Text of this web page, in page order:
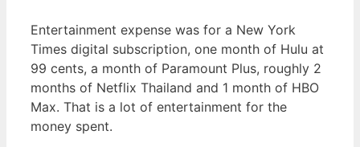
Entertainment expense was for a New York
Times digital subscription, one month of Hulu at
99 cents, a month of Paramount Plus, roughly 2
months of Netflix Thailand and 1 month of HBO
Max. That is a lot of entertainment for the
money spent.